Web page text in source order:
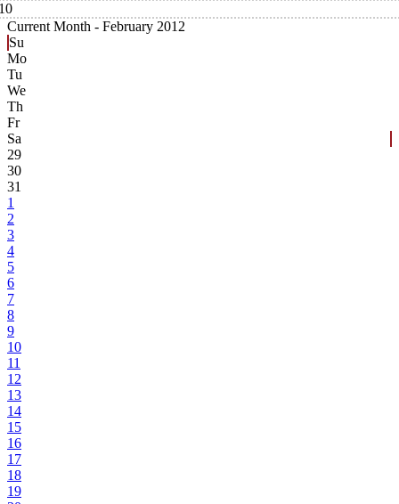
Current Month - February 2012
Su
Mo
Tu
We
Th
Fr
Sa
29
30
31
1
2
3
4
5
6
7
8
9
10
11
12
13
14
15
16
17
18
19